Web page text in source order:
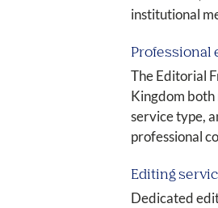
institutional
Professional
The Editorial
Kingdom
service type,
professional
Editing
Dedicated